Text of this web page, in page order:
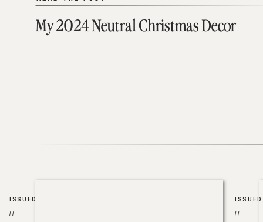
My 2024 Neutral Christmas Decor
ISSUED
//
ISSUED
//